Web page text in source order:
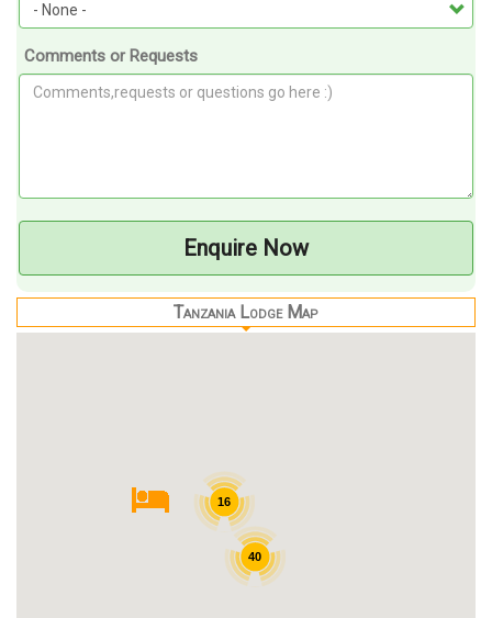
Comments or Requests
Enquire Now
Tanzania Lodge Map
40
16